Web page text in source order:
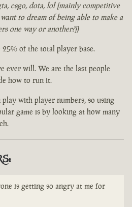
csgo, dota, lol [mainly competitive
to dream of being able to make a
one way or another?])
25% of the total player base.
ever will. We are the last people
how to run it.
with player numbers, so using
game is by looking at how many
is getting so angry at me for